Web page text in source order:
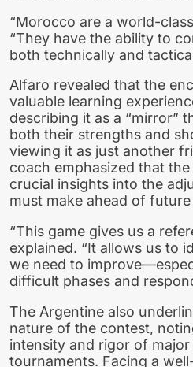
“Morocco are a world-
“They have the ability to
both technically and
Alfaro revealed that the
valuable learning
describing it as a “mirror”
both their strengths and
viewing it as just another
coach emphasized that
crucial insights into the
must make ahead of
“This game gives us a
explained. “It allows us to
we need to
difficult phases and
The Argentine also
nature of the contest,
intensity and rigor of
tournaments. Facing a